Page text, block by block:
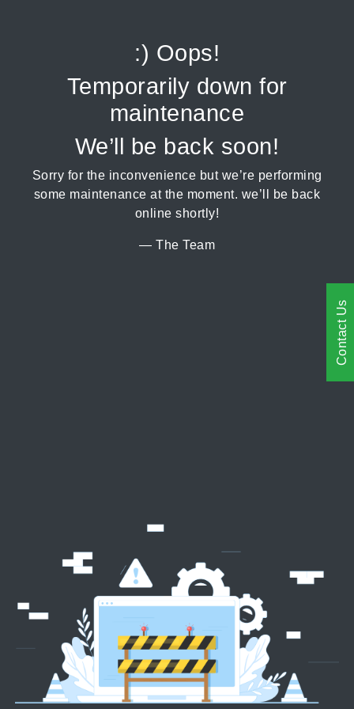
:) Oops!
Temporarily down for
maintenance
We’ll be back soon!
Sorry for the inconvenience but we’re performing
some maintenance at the moment. we’ll be back
online shortly!
— The Team
Contact Us